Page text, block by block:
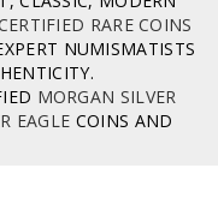
RARE COINS
NUMISMATISTS
MORGAN SILVER
EAGLE COINS AND